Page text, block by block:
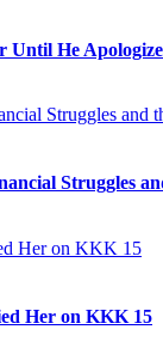
He
Struggles
Her on KKK 15